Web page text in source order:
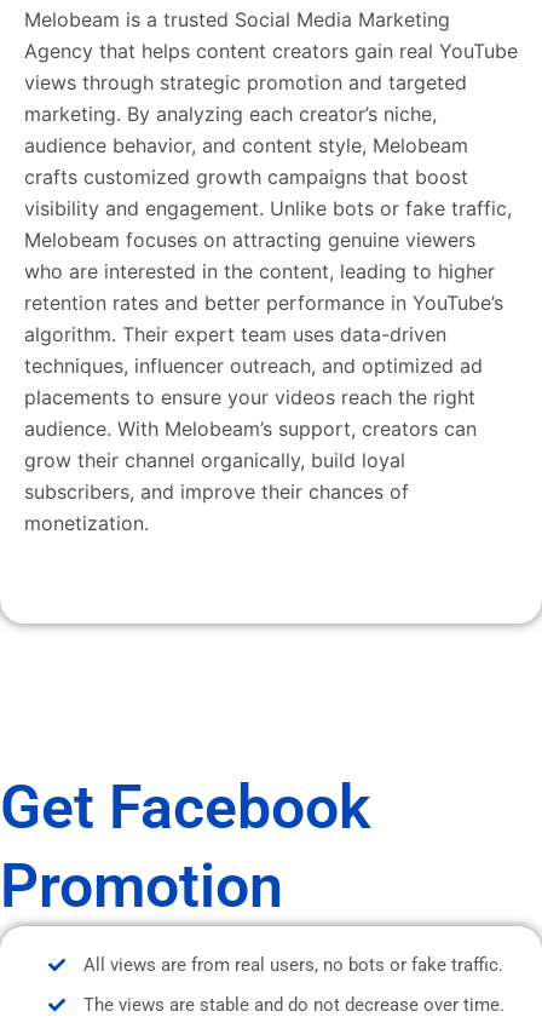
Melobeam is a trusted Social Media Marketing
Agency that helps content creators gain real YouTube
views through strategic promotion and targeted
marketing. By analyzing each creator’s niche,
audience behavior, and content style, Melobeam
crafts customized growth campaigns that boost
visibility and engagement. Unlike bots or fake traffic,
Melobeam focuses on attracting genuine viewers
who are interested in the content, leading to higher
retention rates and better performance in YouTube’s
algorithm. Their expert team uses data-driven
techniques, influencer outreach, and optimized ad
placements to ensure your videos reach the right
audience. With Melobeam’s support, creators can
grow their channel organically, build loyal
subscribers, and improve their chances of
monetization.
Get Facebook
Promotion
All views are from real users, no bots or fake traffic.
The views are stable and do not decrease over time.